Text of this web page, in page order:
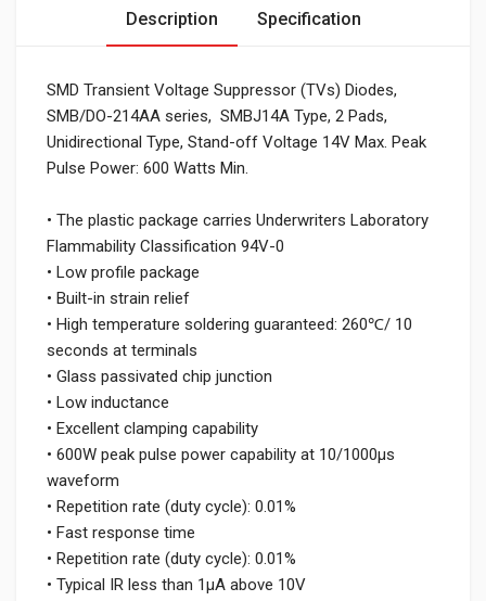
Description Specification
SMD Transient Voltage Suppressor (TVs) Diodes,
SMB/DO-214AA series, SMBJ14A Type, 2 Pads,
Unidirectional Type, Stand-off Voltage 14V Max. Peak
Pulse Power: 600 Watts Min.
• The plastic package carries Underwriters Laboratory
Flammability Classification 94V-0
• Low profile package
• Built-in strain relief
• High temperature soldering guaranteed: 260℃/ 10
seconds at terminals
• Glass passivated chip junction
• Low inductance
• Excellent clamping capability
• 600W peak pulse power capability at 10/1000μs
waveform
• Repetition rate (duty cycle): 0.01%
• Fast response time
• Repetition rate (duty cycle): 0.01%
• Typical IR less than 1μA above 10V